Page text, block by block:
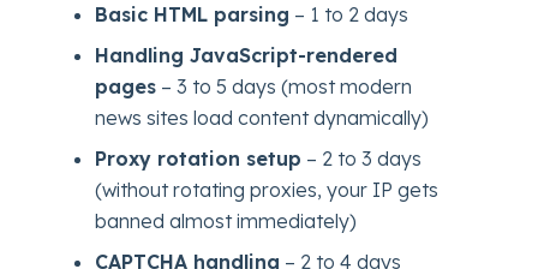
Basic HTML parsing – 1 to 2 days
Handling JavaScript-rendered
pages – 3 to 5 days (most modern
news sites load content dynamically)
Proxy rotation setup – 2 to 3 days
(without rotating proxies, your IP gets
banned almost immediately)
CAPTCHA handling – 2 to 4 days